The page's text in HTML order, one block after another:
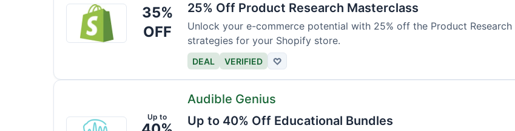
Shopify
35%
OFF
25% Off Product Research Masterclass
Unlock your e-commerce potential with 25% off the Product Research
strategies for your Shopify store.
DEAL VERIFIED ♡
Audible
Up to
Audible Genius
Up to 40% Off Educational Bundles